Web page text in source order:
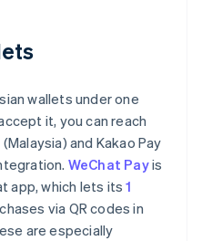
wallets under one
it, you can reach
and Kakao Pay
WeChat Payis
app, which lets its1
via QR codes in
are especially